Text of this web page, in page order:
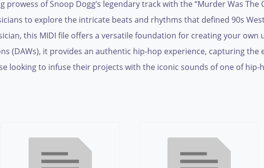
of Snoop Dogg’s legendary track with the “Murder Was The
to explore the intricate beats and rhythms that defined 90s
this MIDI file offers a versatile foundation for creating your own
(DAWs), it provides an authentic hip-hop experience, capturing the
looking to infuse their projects with the iconic sounds of one of hip-